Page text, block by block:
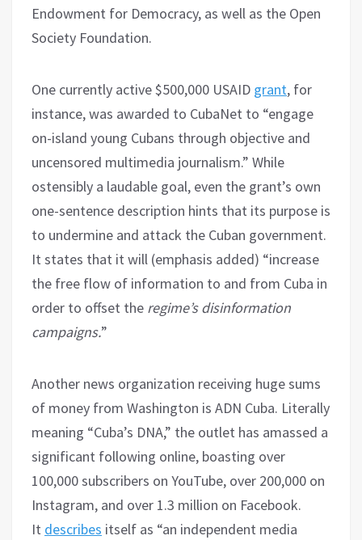
Endowment for Democracy, as well as the Open
Society Foundation.
One currently active $500,000 USAID grant, for
instance, was awarded to CubaNet to “engage
on-island young Cubans through objective and
uncensored multimedia journalism.” While
ostensibly a laudable goal, even the grant’s own
one-sentence description hints that its purpose is
to undermine and attack the Cuban government.
It states that it will (emphasis added) “increase
the free flow of information to and from Cuba in
order to offset the regime’s disinformation
campaigns.”
Another news organization receiving huge sums
of money from Washington is ADN Cuba. Literally
meaning “Cuba’s DNA,” the outlet has amassed a
significant following online, boasting over
100,000 subscribers on YouTube, over 200,000 on
Instagram, and over 1.3 million on Facebook.
It describes itself as “an independent media